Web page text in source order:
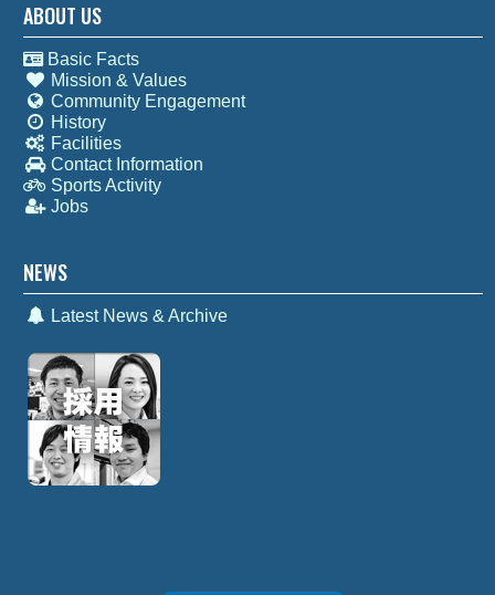
ABOUT US
Basic Facts
Mission & Values
Community Engagement
History
Facilities
Contact Information
Sports Activity
Jobs
NEWS
Latest News & Archive